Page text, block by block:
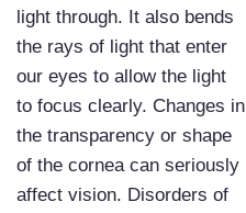
light through. It also bends
the rays of light that enter
our eyes to allow the light
to focus clearly. Changes in
the transparency or shape
of the cornea can seriously
affect vision. Disorders of